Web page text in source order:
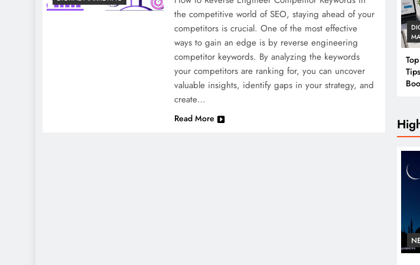
the competitive world of SEO, staying ahead of your
competitors is crucial. One of the most effective
ways to gain an edge is by reverse engineering
competitor keywords. By analyzing the keywords
your competitors are ranking for, you can uncover
valuable insights, identify gaps in your strategy, and
create…
Read More